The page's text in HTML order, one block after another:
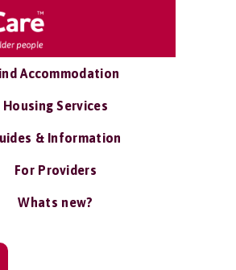
Accommodation
Housing Services
& Information
For Providers
Whats new?